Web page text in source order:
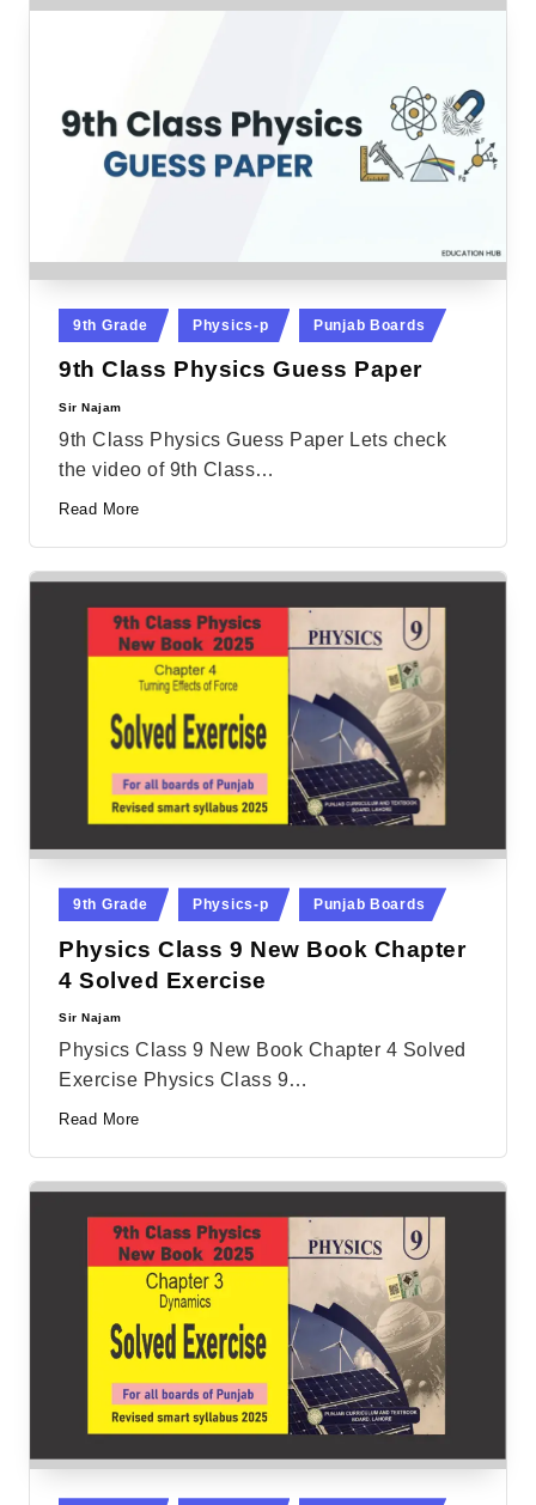
Posted
9th Grade Physics-p Punjab Boards
9th Class Physics Guess Paper
Posted
Sir Najam
9th Class Physics Guess Paper Lets check
the video of 9th Class…
Read More
Posted
9th Grade Physics-p Punjab Boards
Physics Class 9 New Book Chapter
4 Solved Exercise
Posted
Sir Najam
Physics Class 9 New Book Chapter 4 Solved
Exercise Physics Class 9…
Read More